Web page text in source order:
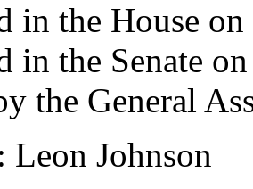
in the House
in the Senate
the General
Leon Johnson